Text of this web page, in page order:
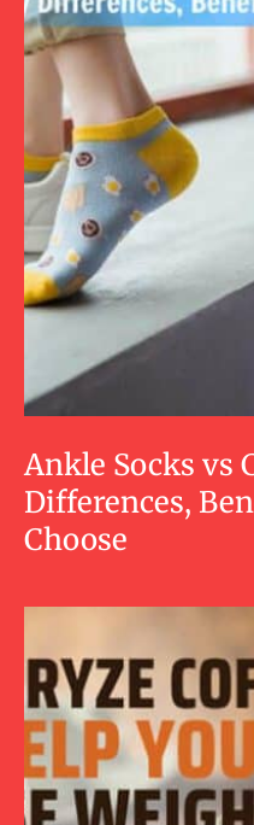
Ankle Socks vs
Differences,
Choose